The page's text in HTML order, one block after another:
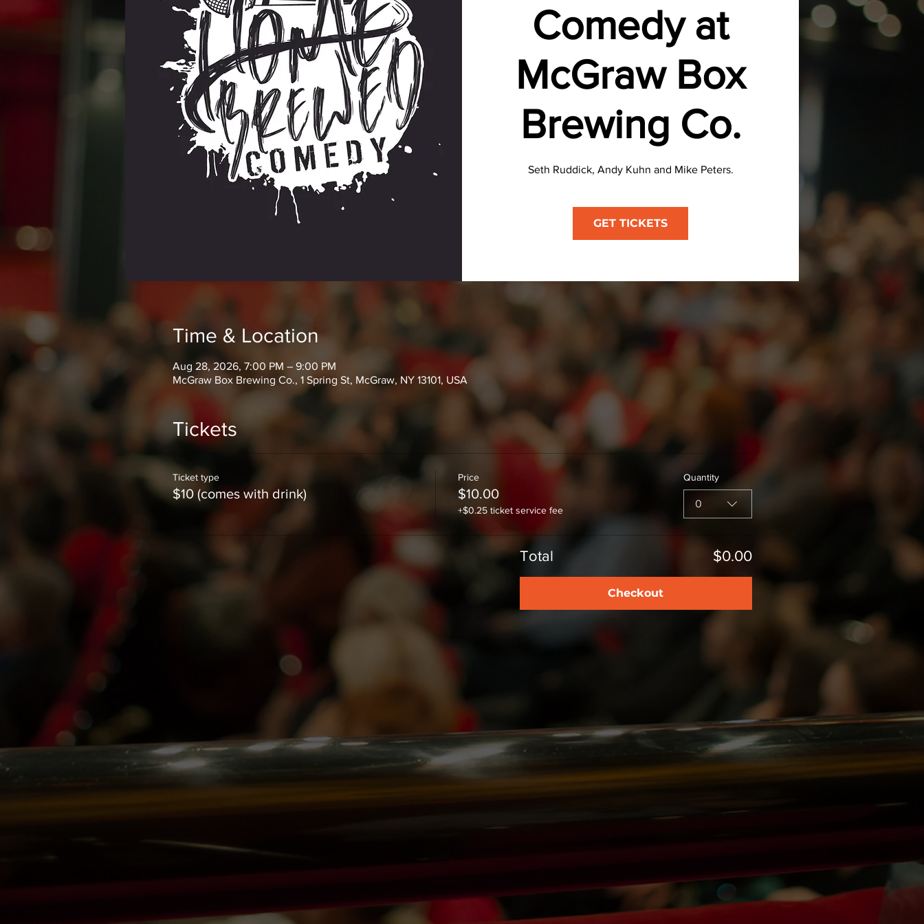
Comedy at
McGraw Box
Brewing Co.
Seth Ruddick, Andy Kuhn and Mike Peters.
GET TICKETS
Time & Location
Aug 28, 2026, 7:00 PM – 9:00 PM
McGraw Box Brewing Co., 1 Spring St, McGraw, NY 13101, USA
Tickets
Ticket type
$10 (comes with drink)
Price
$10.00
+$0.25 ticket service fee
Quantity
0
Total $0.00
Checkout